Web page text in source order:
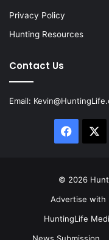
Privacy Policy
Hunting Resources
Contact Us
Email:
© 2026
Advertise with
HuntingLife